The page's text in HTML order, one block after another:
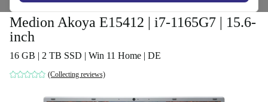
Medion Akoya E15412 | i7-1165G7 | 15.6-
inch
16 GB | 2 TB SSD | Win 11 Home | DE
(Collecting reviews)